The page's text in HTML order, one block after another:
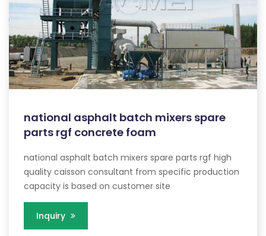
national asphalt batch mixers spare
parts rgf concrete foam
national asphalt batch mixers spare parts rgf high
quality caisson consultant from specific production
capacity is based on customer site
Inquiry